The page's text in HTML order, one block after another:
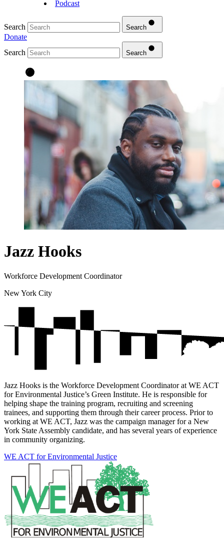
Podcast
Search Search
Donate
Search
Search
Jazz Hooks
Workforce Development Coordinator
New York City
Jazz Hooks is the Workforce Development Coordinator at WE ACT
for Environmental Justice’s Green Institute. He is responsible for
helping shape the training program, recruiting and screening
trainees, and supporting them through their career process. Prior to
working at WE ACT, Jazz was the campaign manager for a New
York State Assembly candidate, and has several years of experience
in community organizing.
WE ACT for Environmental Justice